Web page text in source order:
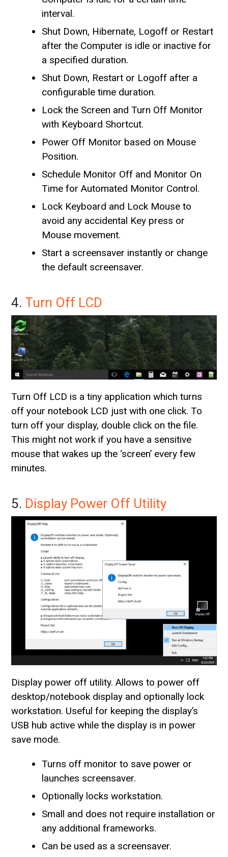
interval.
Shut Down, Hibernate, Logoff or Restart
after the Computer is idle or inactive for
a specified duration.
Shut Down, Restart or Logoff after a
configurable time duration.
Lock the Screen and Turn Off Monitor
with Keyboard Shortcut.
Power Off Monitor based on Mouse
Position.
Schedule Monitor Off and Monitor On
Time for Automated Monitor Control.
Lock Keyboard and Lock Mouse to
avoid any accidental Key press or
Mouse movement.
Start a screensaver instantly or change
the default screensaver.
4. Turn Off LCD
Turn Off LCD is a tiny application which turns
off your notebook LCD just with one click. To
turn off your display, double click on the file.
This might not work if you have a sensitive
mouse that wakes up the ‘screen’ every few
minutes.
5. Display Power Off Utility
Display power off utility. Allows to power off
desktop/notebook display and optionally lock
workstation. Useful for keeping the display’s
USB hub active while the display is in power
save mode.
Turns off monitor to save power or
launches screensaver.
Optionally locks workstation.
Small and does not require installation or
any additional frameworks.
Can be used as a screensaver.